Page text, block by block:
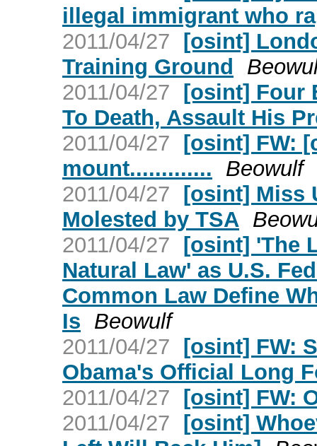
illegal immigrant who
2011/04/27 [osint]
Training Ground
2011/04/27 [osint] Four
To Death, Assault His
2011/04/27 [osint] FW:
mount.............
Beowulf
2011/04/27 [osint] Miss
Molested by TSA
2011/04/27 [osint] 'The
Natural Law' as U.S.
Common Law Define
Is Beowulf
2011/04/27 [osint] FW:
Obama's Official Long
2011/04/27 [osint] FW:
2011/04/27 [osint]